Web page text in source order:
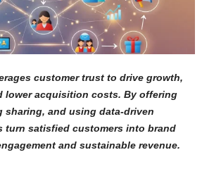
customer trust to drive growth,
lower acquisition costs. By offering
and using data-driven
turn satisfied customers into brand
and sustainable revenue.